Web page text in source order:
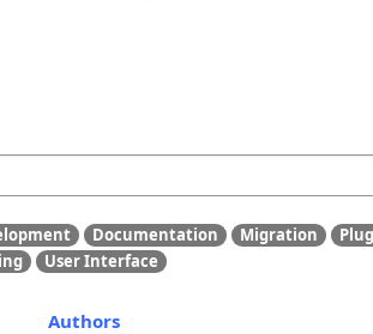
Documentation Migration
User Interface
Authors